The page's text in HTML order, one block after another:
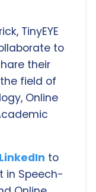
TinyEYE
to
their
field of
Online
LinkedIn to
in Speech-